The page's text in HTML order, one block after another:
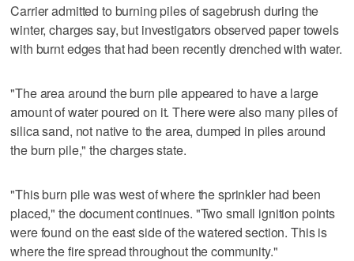
Carrier admitted to burning piles of sagebrush during the
winter, charges say, but investigators observed paper towels
with burnt edges that had been recently drenched with water.
"The area around the burn pile appeared to have a large
amount of water poured on it. There were also many piles of
silica sand, not native to the area, dumped in piles around
the burn pile," the charges state.
"This burn pile was west of where the sprinkler had been
placed," the document continues. "Two small ignition points
were found on the east side of the watered section. This is
where the fire spread throughout the community."